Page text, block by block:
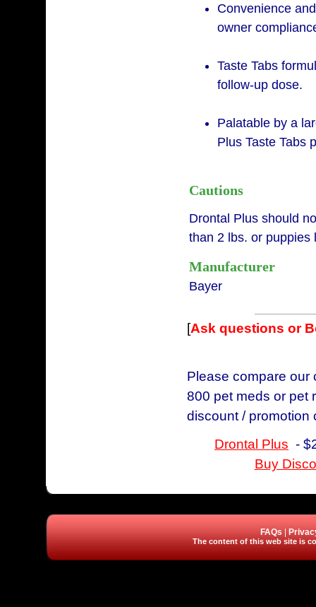
Convenience
owner
Taste Tabs
follow-up dose.
Palatable by a
Plus Taste Tabs
Cautions
Drontal Plus should
than 2 lbs. or puppies
Manufacturer
Bayer
[Ask questions or
Please compare our
800 pet meds or pet
discount / promotion
Drontal Plus -
Buy
FAQs
The content of this web site is